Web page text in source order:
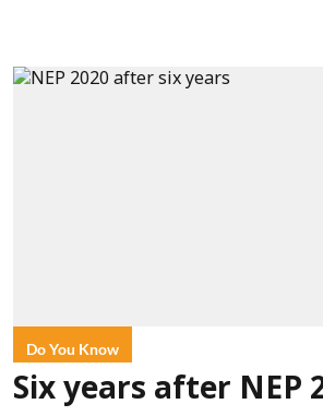
Do You Know
Six years after NEP